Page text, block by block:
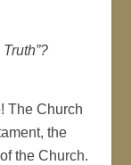
The Church
the
the Church.